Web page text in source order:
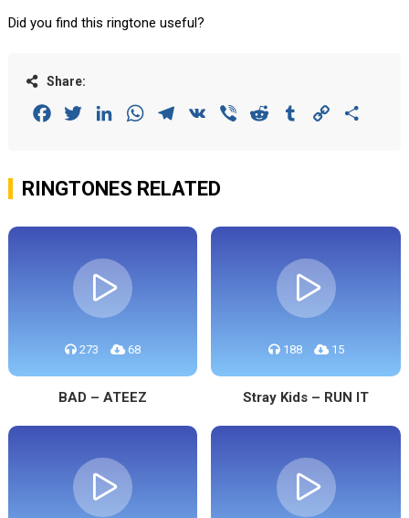
Did you find this ringtone useful?
Share:
FacebookTwitterLinkedInWhatsAppTelegram
VK Viber Reddit Tumblr Copy
RINGTONES RELATED
273 68
BAD – ATEEZ
188 15
Stray Kids – RUN IT